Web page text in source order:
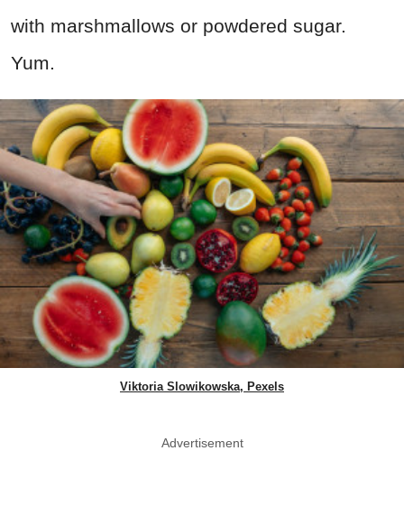
with marshmallows or powdered sugar.
Yum.
Viktoria Slowikowska, Pexels
Advertisement